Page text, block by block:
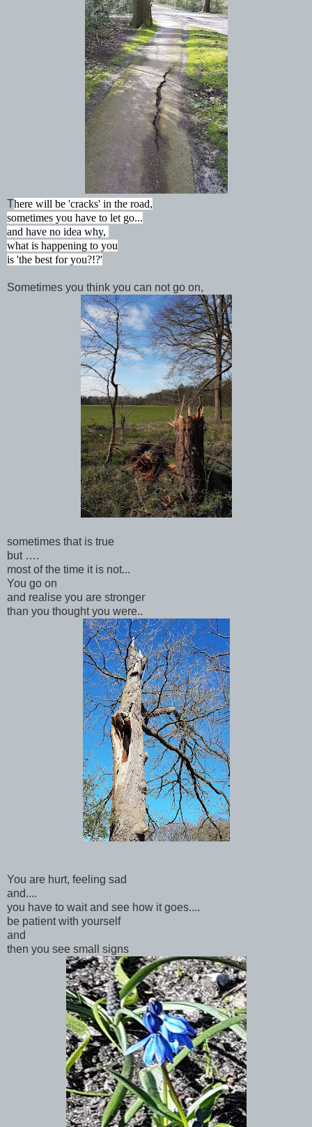
There will be 'cracks' in the road,
sometimes you have to let go...
and have no idea why,
what is happening to you
is 'the best for you?!?'
Sometimes you think you can not go on,
sometimes that is true
but ….
most of the time it is not...
You go on
and realise you are stronger
than you thought you were..
You are hurt, feeling sad
and....
you have to wait and see how it goes....
be patient with yourself
and
then you see small signs